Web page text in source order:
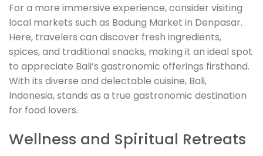
For a more immersive experience, consider visiting
local markets such as Badung Market in Denpasar.
Here, travelers can discover fresh ingredients,
spices, and traditional snacks, making it an ideal spot
to appreciate Bali’s gastronomic offerings firsthand.
With its diverse and delectable cuisine, Bali,
Indonesia, stands as a true gastronomic destination
for food lovers.
Wellness and Spiritual Retreats